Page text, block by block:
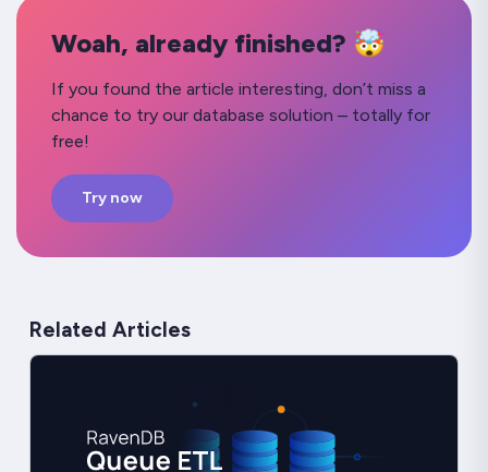
Woah, already finished? 🤯
If you found the article interesting, don’t miss a
chance to try our database solution – totally for
free!
Try now
Related Articles